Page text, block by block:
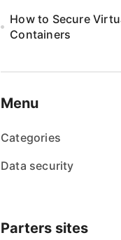
How to Secure
Containers
Menu
Categories
Data security
Parters sites